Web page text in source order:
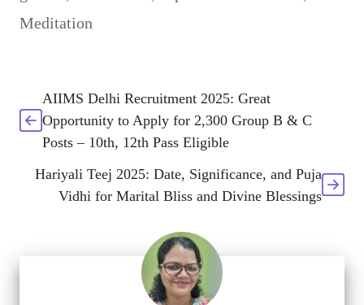
Meditation
AIIMS Delhi Recruitment 2025: Great
Opportunity to Apply for 2,300 Group B & C
Posts – 10th, 12th Pass Eligible
Hariyali Teej 2025: Date, Significance, and Puja
Vidhi for Marital Bliss and Divine Blessings